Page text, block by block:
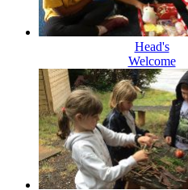
Head's
Welcome